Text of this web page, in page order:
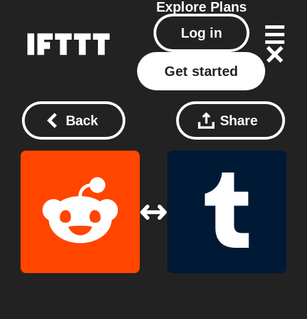
Explore Plans
Log in
Get started
Back Share